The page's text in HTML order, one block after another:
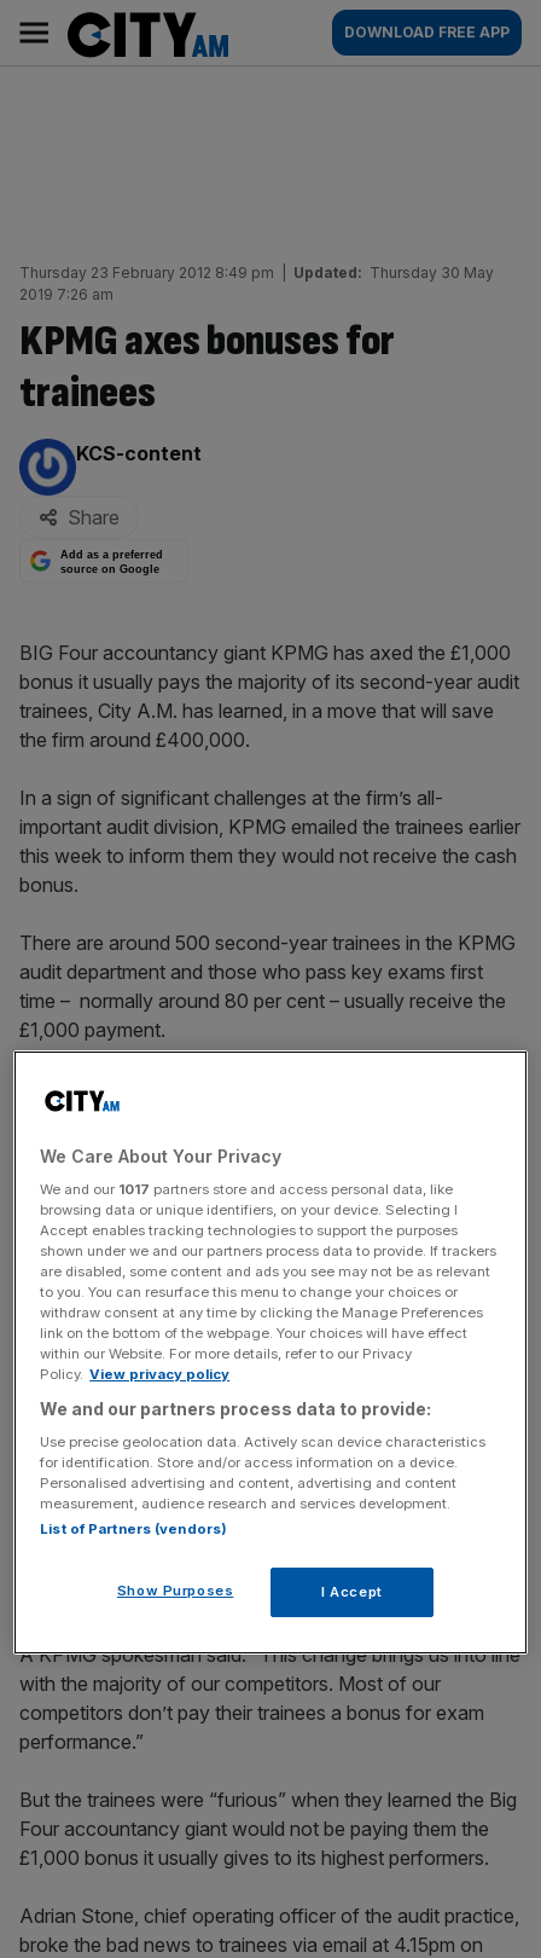
content
AM
Main
navigation
DOWNLOAD FREE APP
Thursday 23 February 2012 8:49 pm Updated: Thursday 30 May
2019 7:26 am
KPMG axes bonuses for
trainees
By:
KCS-content
Share
Add as a preferred
source on Google
BIG Four accountancy giant KPMG has axed the £1,000
bonus it usually pays the majority of its second-year audit
trainees, City A.M. has learned, in a move that will save
the firm around £400,000.
In a sign of significant challenges at the firm’s all-
important audit division, KPMG emailed the trainees earlier
this week to inform them they would not receive the cash
bonus.
There are around 500 second-year trainees in the KPMG
audit department and those who pass key exams first
time – normally around 80 per cent – usually receive the
£1,000 payment.
In an email seen by City A.M., the accountancy group
said it had taken the “difficult decision” because the “audit
function has come under significant pressure from the
One trainee told City A.M. the move had been greeted
with surprise and anger, after management sent an email
just last month congratulating the trainees who passed
first time on their achievements.
News Updates
Stay ahead with our three daily briefings delivering all the
key market moves, top business and political stories, and
incisive analysis straight to your inbox.
A KPMG spokesman said: “This change brings us into line
with the majority of our competitors. Most of our
competitors don’t pay their trainees a bonus for exam
performance.”
But the trainees were “furious” when they learned the Big
Four accountancy giant would not be paying them the
£1,000 bonus it usually gives to its highest performers.
Adrian Stone, chief operating officer of the audit practice,
broke the bad news to trainees via email at 4.15pm on
We Care About Your Privacy
We and our 1017 partners store and access personal data, like
browsing data or unique identifiers, on your device. Selecting I
Accept enables tracking technologies to support the purposes
shown under we and our partners process data to provide. If trackers
are disabled, some content and ads you see may not be as relevant
to you. You can resurface this menu to change your choices or
withdraw consent at any time by clicking the Manage Preferences
link on the bottom of the webpage. Your choices will have effect
within our Website. For more details, refer to our Privacy
Policy. View privacy policy
We and our partners process data to provide:
Use precise geolocation data. Actively scan device characteristics
for identification. Store and/or access information on a device.
Personalised advertising and content, advertising and content
measurement, audience research and services development.
List of Partners (vendors)
Show Purposes I Accept